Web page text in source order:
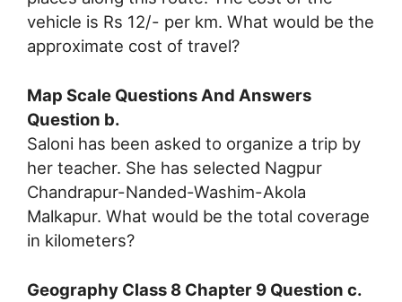
vehicle is Rs 12/- per km. What would be the
approximate cost of travel?
Map Scale Questions And Answers
Question b.
Saloni has been asked to organize a trip by
her teacher. She has selected Nagpur
Chandrapur-Nanded-Washim-Akola
Malkapur. What would be the total coverage
in kilometers?
Geography Class 8 Chapter 9 Question c.